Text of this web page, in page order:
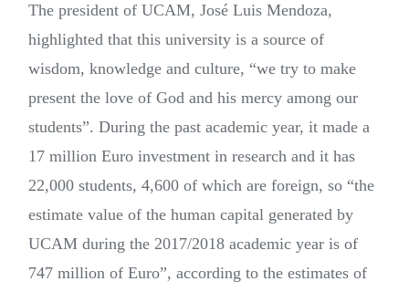
The president of UCAM, José Luis Mendoza,
highlighted that this university is a source of
wisdom, knowledge and culture, “we try to make
present the love of God and his mercy among our
students”. During the past academic year, it made a
17 million Euro investment in research and it has
22,000 students, 4,600 of which are foreign, so “the
estimate value of the human capital generated by
UCAM during the 2017/2018 academic year is of
747 million of Euro”, according to the estimates of